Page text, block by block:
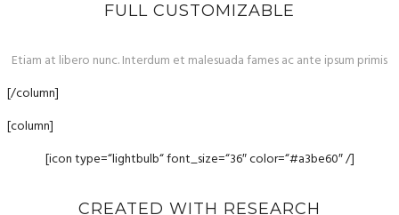
FULL CUSTOMIZABLE
Etiam at libero nunc. Interdum et malesuada fames ac ante ipsum primis
[/column]
[column]
[icon type=“lightbulb“ font_size=“36″ color=“#a3be60″ /]
CREATED WITH RESEARCH